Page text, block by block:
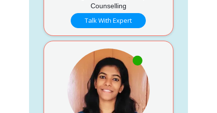
Counselling
Talk With Expert